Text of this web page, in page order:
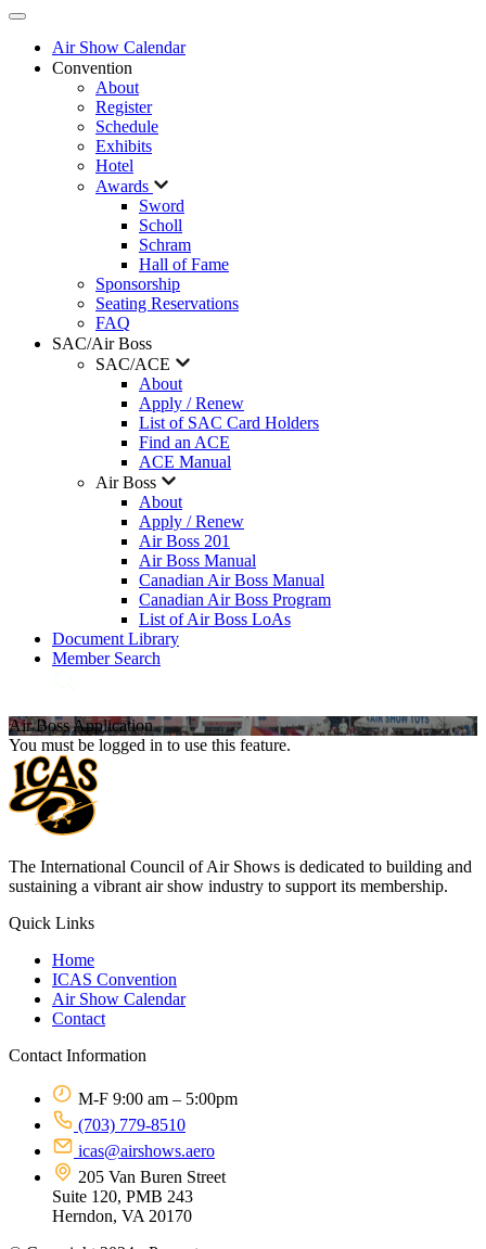
Air Show Calendar
Convention
About
Register
Schedule
Exhibits
Hotel
Awards
Sword
Scholl
Schram
Hall of Fame
Sponsorship
Seating Reservations
FAQ
SAC/Air Boss
SAC/ACE
About
Apply / Renew
List of SAC Card Holders
Find an ACE
ACE Manual
Air Boss
About
Apply / Renew
Air Boss 201
Air Boss Manual
Canadian Air Boss Manual
Canadian Air Boss Program
List of Air Boss LoAs
Document Library
Member Search
Air Boss Application
You must be logged in to use this feature.
The International Council of Air Shows is dedicated to building and
sustaining a vibrant air show industry to support its membership.
Quick Links
Home
ICAS Convention
Air Show Calendar
Contact
Contact Information
M-F 9:00 am – 5:00pm
(703) 779-8510
icas@airshows.aero
205 Van Buren Street
Suite 120, PMB 243
Herndon, VA 20170